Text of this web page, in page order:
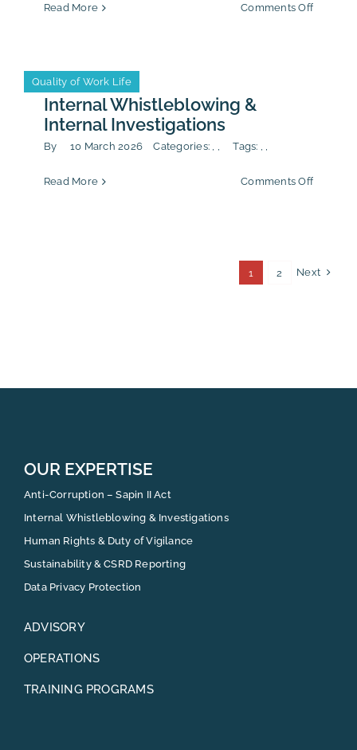
Read More Comments Offon
Internal Whistleblowing &
Internal Investigations
By 10 March 2026 Categories:
Anti-Corruption
,
CSR/ESG
,
Quality of Work Life
Tags:
Anti-Corruption
,
CSR/ESG
,
Quality of Work Life
Read More Comments Offon
1
2 Next
OUR EXPERTISE
Anti-Corruption – Sapin II Act
Internal Whistleblowing & Investigations
Human Rights & Duty of Vigilance
Sustainability & CSRD Reporting
Data Privacy Protection
ADVISORY
OPERATIONS
TRAINING PROGRAMS